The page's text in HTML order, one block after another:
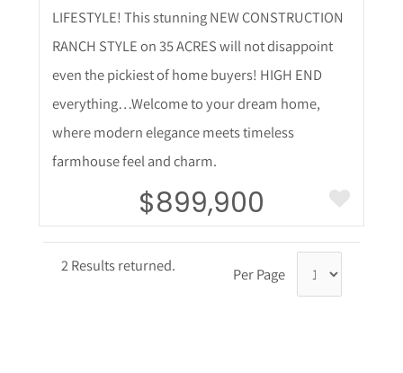
LIFESTYLE! This stunning NEW CONSTRUCTION
RANCH STYLE on 35 ACRES will not disappoint
even the pickiest of home buyers! HIGH END
everything…Welcome to your dream home,
where modern elegance meets timeless
farmhouse feel and charm.
$899,900
2 Results returned. Per Page